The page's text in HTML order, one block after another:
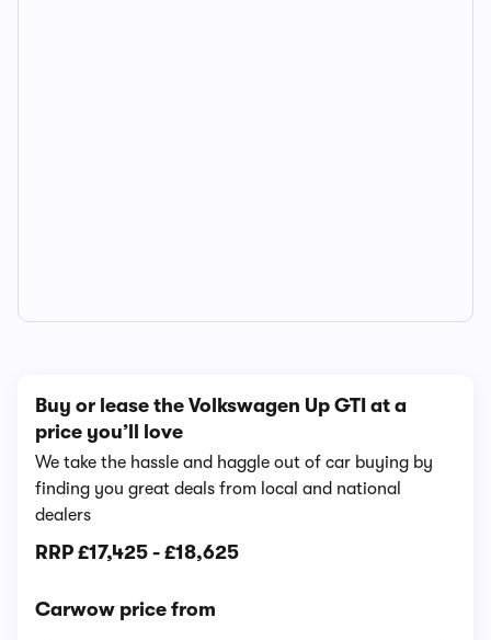
Buy or lease the Volkswagen Up GTI at a
price you’ll love
We take the hassle and haggle out of car buying by
finding you great deals from local and national
dealers
RRP £17,425 - £18,625
Carwow price from